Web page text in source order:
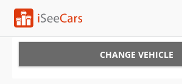
CHANGE VEHICLE